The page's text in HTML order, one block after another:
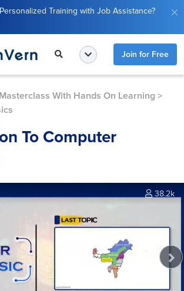
Training with Job Assistance?
Join for Free
With Hands On Learning >
To Computer
38.2k